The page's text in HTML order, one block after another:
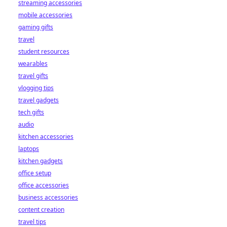
streaming accessories
mobile accessories
gaming gifts
travel
student resources
wearables
travel gifts
vlogging tips
travel gadgets
tech gifts
audio
kitchen accessories
laptops
kitchen gadgets
office setup
office accessories
business accessories
content creation
travel tips